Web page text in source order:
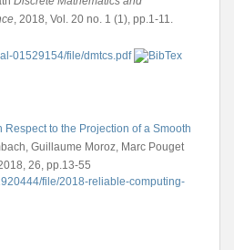
, 2018, Vol. 20 no. 1 (1), pp.1-11.
to the Projection of a Smooth
Guillaume Moroz, Marc Pouget
26, pp.13-55